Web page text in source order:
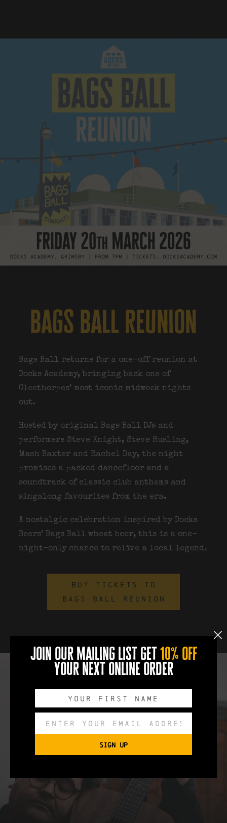
bags ball reunion
Bags Ball returns for a one-off reunion at
Docks Academy, bringing back one of
Cleethorpes’ most iconic midweek nights
out.
Hosted by original Bags Ball DJs and
performers Steve Knight, Steve Rusling,
Mash Baxter and Rachel Day, the night
promises a packed dancefloor and a
soundtrack of classic club anthems and
singalong favourites from the era.
A nostalgic celebration inspired by Docks
Beers’ Bags Ball wheat beer, this is a one-
night-only chance to relive a local legend.
BUY TICKETS TO
BAGS BALL REUNION
join our mailing list get 10% off
your next online order
SIGN UP